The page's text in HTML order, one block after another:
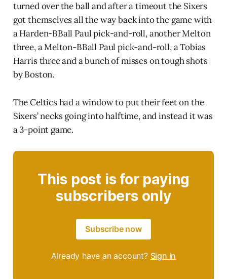
turned over the ball and after a timeout the Sixers
got themselves all the way back into the game with
a Harden-BBall Paul pick-and-roll, another Melton
three, a Melton-BBall Paul pick-and-roll, a Tobias
Harris three and a bunch of misses on tough shots
by Boston.
The Celtics had a window to put their feet on the
Sixers’ necks going into halftime, and instead it was
a 3-point game.
This post is for paying
subscribers only
Subscribe now
Already have an account? Sign in